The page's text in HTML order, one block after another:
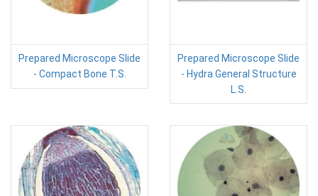
Prepared Microscope Slide
- Compact Bone T.S.
Prepared Microscope Slide
- Hydra General Structure
L.S.